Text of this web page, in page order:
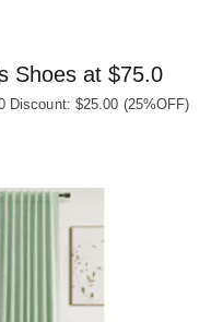
Shoes at $75.0
Discount: $25.00 (25%OFF)